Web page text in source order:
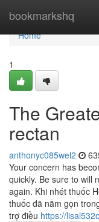
bookmarkshq
Home
Home
1
The
rectan
anthonyc085wel2
Your concern has
quickly. Be sure to will
again. Khi nhét thuốc
thuốc đã nằm gọn
trợ điều https://